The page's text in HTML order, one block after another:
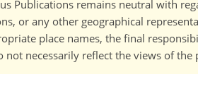
Publications remains neutral with
or any other geographical
place names, the final
not necessarily reflect the views of the